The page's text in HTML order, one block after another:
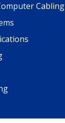
Cabling